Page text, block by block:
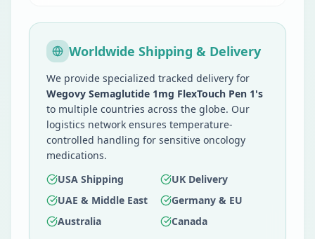
Worldwide Shipping & Delivery
We provide specialized tracked delivery for
Wegovy Semaglutide 1mg FlexTouch Pen 1's
to multiple countries across the globe. Our
logistics network ensures temperature-
controlled handling for sensitive oncology
medications.
USA Shipping
UK Delivery
UAE & Middle East
Germany & EU
Australia
Canada